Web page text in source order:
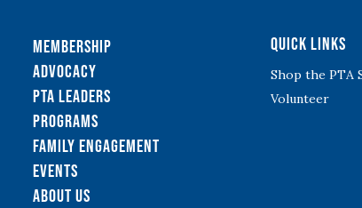
Membership
Advocacy
PTA Leaders
Programs
Family Engagement
Events
About Us
Quick Links
Shop the PTA
Volunteer